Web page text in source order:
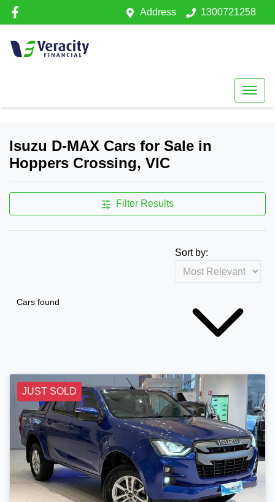
Address 1300721258
Isuzu D-MAX Cars for Sale in
Hoppers Crossing, VIC
Filter Results
Cars found
Sort by:
JUST SOLD